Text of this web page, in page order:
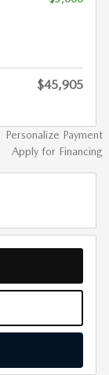
$45,905
Personalize Payment
Apply for Financing